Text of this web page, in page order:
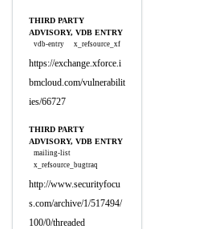
THIRD PARTY
ADVISORY, VDB ENTRY
vdb-entry x_refsource_xf
https://exchange.xforce.i
bmcloud.com/vulnerabilit
ies/66727
THIRD PARTY
ADVISORY, VDB ENTRY
mailing-list
x_refsource_bugtraq
http://www.securityfocu
s.com/archive/1/517494/
100/0/threaded